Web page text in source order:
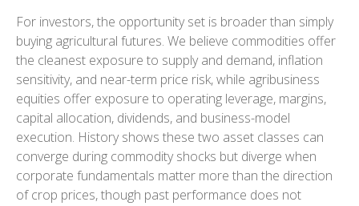
For investors, the opportunity set is broader than simply
buying agricultural futures. We believe commodities offer
the cleanest exposure to supply and demand, inflation
sensitivity, and near-term price risk, while agribusiness
equities offer exposure to operating leverage, margins,
capital allocation, dividends, and business-model
execution. History shows these two asset classes can
converge during commodity shocks but diverge when
corporate fundamentals matter more than the direction
of crop prices, though past performance does not